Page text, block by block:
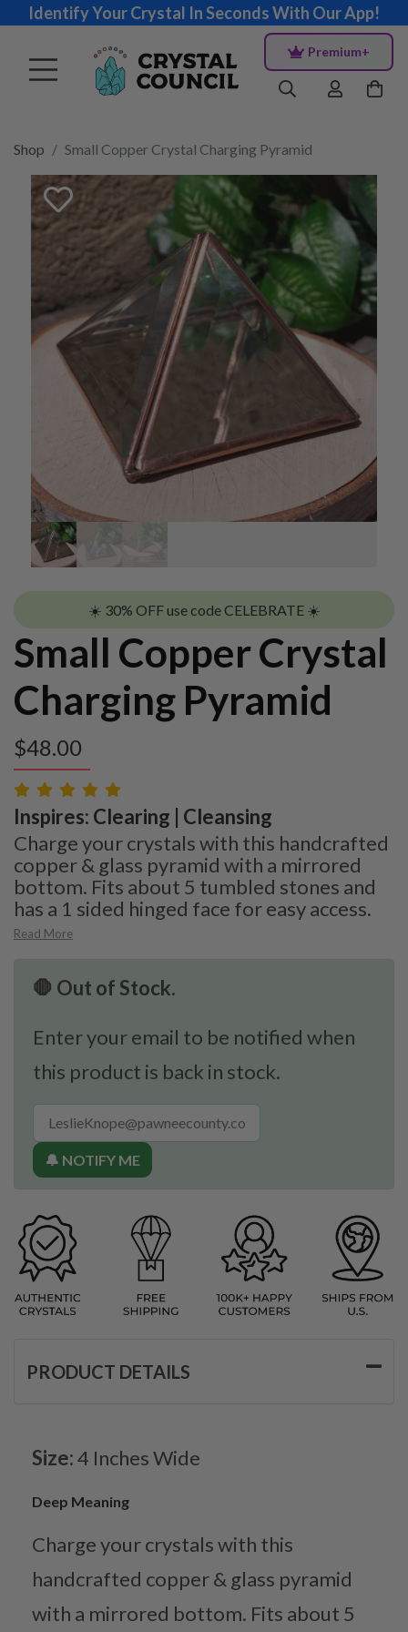
Identify Your Crystal In Seconds With Our App!
Premium+
Shop Small Copper Crystal Charging Pyramid
☀️ 30% OFF use code CELEBRATE ☀️
Small Copper Crystal
Charging Pyramid
$48.00
Inspires: Clearing | Cleansing
Charge your crystals with this handcrafted
copper & glass pyramid with a mirrored
bottom. Fits about 5 tumbled stones and
has a 1 sided hinged face for easy access.
Read More
🛑 Out of Stock.
Enter your email to be notified when
this product is back in stock.
🔔 NOTIFY ME
PRODUCT DETAILS
Size:4 Inches Wide
Deep Meaning
Charge your crystals with this
handcrafted copper & glass pyramid
with a mirrored bottom. Fits about 5